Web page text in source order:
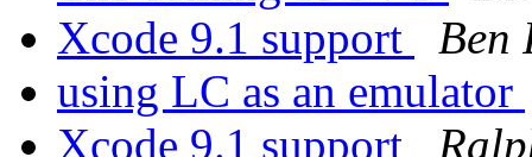
Xcode 9.1 support
Ben
using LC as an emulator
Xcode 9.1 support